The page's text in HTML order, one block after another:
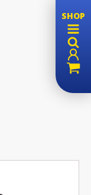
SHOP